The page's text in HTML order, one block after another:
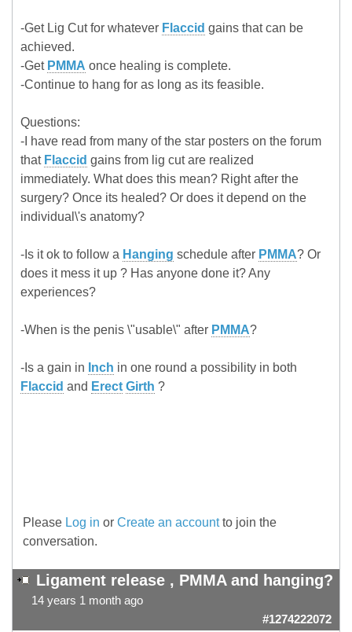
-Get Lig Cut for whatever Flaccid gains that can be
achieved.
-Get PMMA once healing is complete.
-Continue to hang for as long as its feasible.
Questions:
-I have read from many of the star posters on the forum
that Flaccid gains from lig cut are realized
immediately. What does this mean? Right after the
surgery? Once its healed? Or does it depend on the
individual\'s anatomy?
-Is it ok to follow a Hanging schedule after PMMA? Or
does it mess it up ? Has anyone done it? Any
experiences?
-When is the penis \"usable\" after PMMA?
-Is a gain in Inch in one round a possibility in both
Flaccid and Erect Girth ?
Please Log in or Create an accountto join the
conversation.
Ligament release , PMMA and hanging?
14 years 1 month ago
#1274222072